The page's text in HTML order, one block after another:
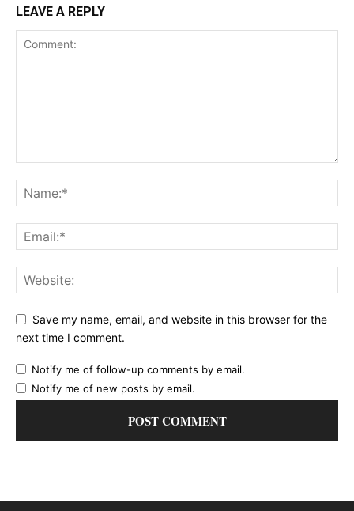
LEAVE A REPLY
Save my name, email, and website in this browser for the
next time I comment.
Notify me of follow-up comments by email.
Notify me of new posts by email.